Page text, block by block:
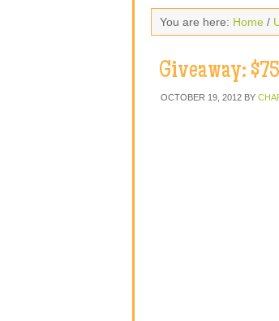
You are here: Home /
Giveaway:
OCTOBER 19, 2012 BY